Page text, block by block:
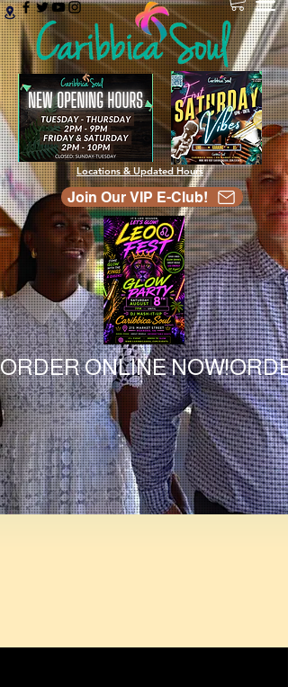
Locations & Updated Hours
Join Our VIP E-Club!
ORDER ONLINE NOW!